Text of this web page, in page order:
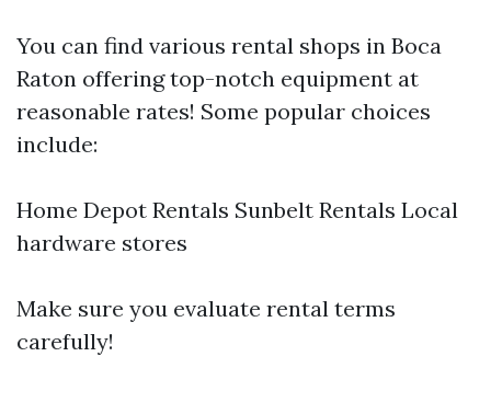
You can find various rental shops in Boca
Raton offering top-notch equipment at
reasonable rates! Some popular choices
include:
Home Depot Rentals Sunbelt Rentals Local
hardware stores
Make sure you evaluate rental terms
carefully!